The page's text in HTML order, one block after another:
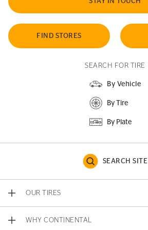
FIND STORES
SEARCH FOR TIRE
By Vehicle
By Tire
By Plate
SEARCH SITE
OUR TIRES
WHY CONTINENTAL